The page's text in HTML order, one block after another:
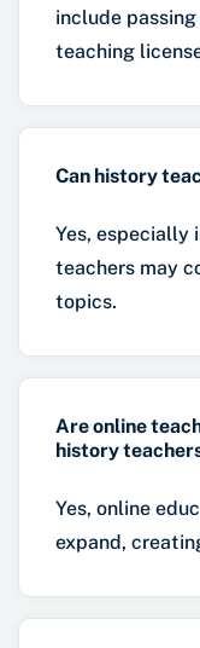
include
teaching
Can history
Yes, especially
teachers may
topics.
Are online
history
Yes, online
expand,